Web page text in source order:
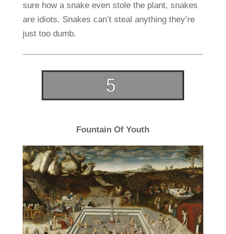
sure how a snake even stole the plant, snakes
are idiots. Snakes can’t steal anything they’re
just too dumb.
Fountain Of Youth